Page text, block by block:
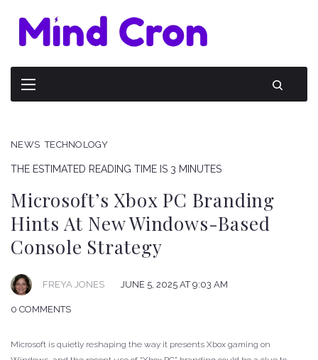
NEWS TECHNOLOGY
THE ESTIMATED READING TIME IS 3 MINUTES
Microsoft’s Xbox PC Branding
Hints At New Windows-Based
Console Strategy
FREYA JONES JUNE 5, 2025 AT 9:03 AM
0 COMMENTS
Microsoft is quietly reshaping the way it presents Xbox gaming on